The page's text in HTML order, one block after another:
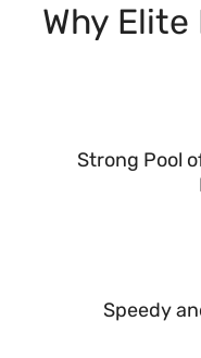
Why Elite
Strong Pool
Speedy